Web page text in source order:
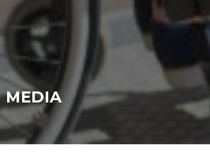
MEDIA